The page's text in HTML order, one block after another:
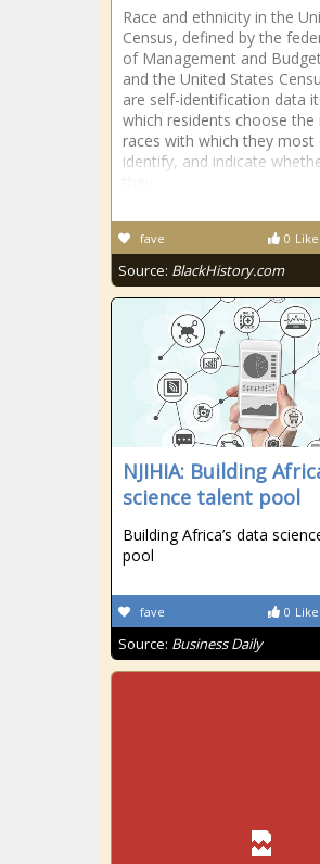
Race and ethnicity in the
Census, defined by the
of Management and
and the United States
are self-identification data
which residents choose the
races with which they most
identify, and indicate
0
fave
Source: BlackHistory.com
NJIHIA: Building
science talent pool
Building Africa’s data
pool
0
fave
Source: Business Daily